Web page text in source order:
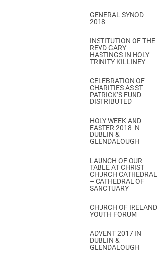
GENERAL SYNOD
2018
INSTITUTION OF THE
REVD GARY
HASTINGS IN HOLY
TRINITY KILLINEY
CELEBRATION OF
CHARITIES AS ST
PATRICK’S FUND
DISTRIBUTED
HOLY WEEK AND
EASTER 2018 IN
DUBLIN &
GLENDALOUGH
LAUNCH OF OUR
TABLE AT CHRIST
CHURCH CATHEDRAL
– CATHEDRAL OF
SANCTUARY
CHURCH OF IRELAND
YOUTH FORUM
ADVENT 2017 IN
DUBLIN &
GLENDALOUGH